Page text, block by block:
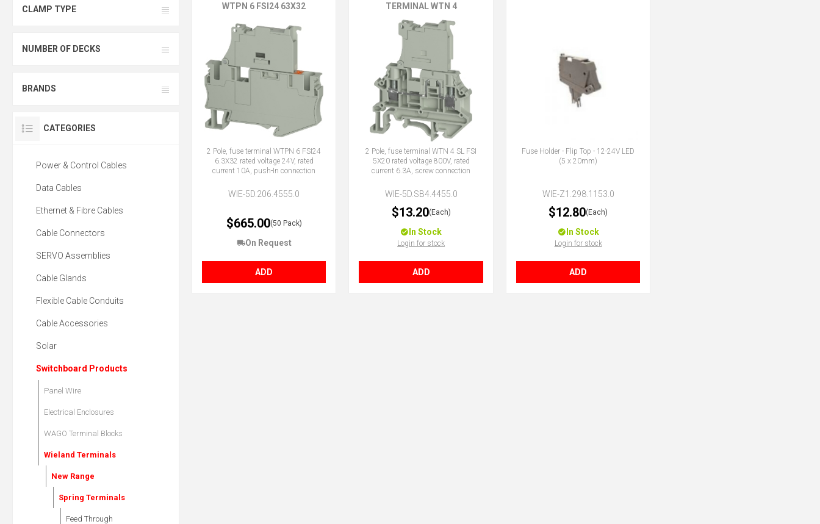
WTPN 6 FSI24 63X32
2 Pole, fuse terminal WTPN 6 FSI24
6.3X32 rated voltage 24V, rated
current 10A, push-In connection
WIE-5D.206.4555.0
$665.00(50 Pack)
On Request
ADD
TERMINAL WTN 4
2 Pole, fuse terminal WTN 4 SL FSI
5X20 rated voltage 800V, rated
current 6.3A, screw connection
WIE-5D.SB4.4455.0
$13.20(Each)
In Stock
Login for stock
ADD
Fuse Holder - Flip Top - 12-24V LED
(5 x 20mm)
WIE-Z1.298.1153.0
$12.80(Each)
In Stock
Login for stock
ADD
CLAMP TYPE
NUMBER OF DECKS
BRANDS
CATEGORIES
Power & Control Cables
Data Cables
Ethernet & Fibre Cables
Cable Connectors
SERVO Assemblies
Cable Glands
Flexible Cable Conduits
Cable Accessories
Solar
Switchboard Products
Panel Wire
Electrical Enclosures
WAGO Terminal Blocks
Wieland Terminals
New Range
Spring Terminals
Feed Through